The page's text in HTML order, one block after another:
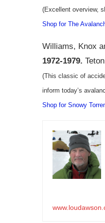
(Excellent overview,
Shop for The
Williams, Knox
1972-1979.
(This classic of
inform today’s
Shop for Snowy